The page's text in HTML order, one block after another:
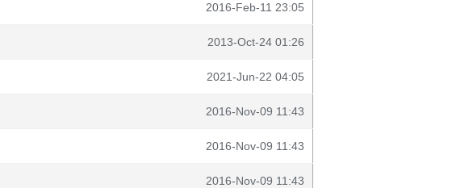
2016-Feb-11 23:05
2013-Oct-24 01:26
2021-Jun-22 04:05
2016-Nov-09 11:43
2016-Nov-09 11:43
2016-Nov-09 11:43